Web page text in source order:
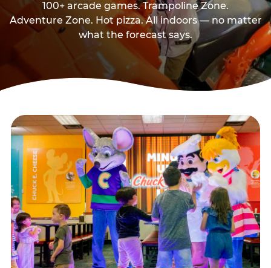
100+ arcade games. Trampoline Zone.
Adventure Zone. Hot pizza. All indoors — no matter
what the forecast says.